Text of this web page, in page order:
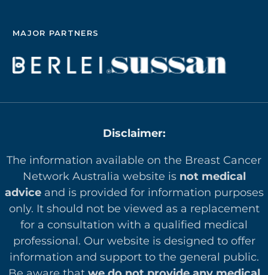
MAJOR PARTNERS
Disclaimer:
The information available on the Breast Cancer
Network Australia website is not medical
adviceand is provided for information purposes
only. It should not be viewed as a replacement
for a consultation with a qualified medical
professional. Our website is designed to offer
information and support to the general public.